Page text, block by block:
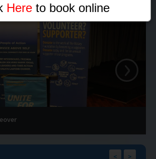
›
< >
Here to book online